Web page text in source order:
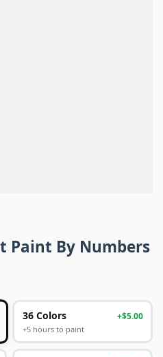
Paint By Numbers
36 Colors +$5.00
+5 hours to paint